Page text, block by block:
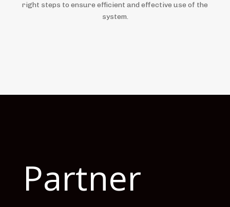
right steps to ensure efficient and effective use of the
system.
Partner